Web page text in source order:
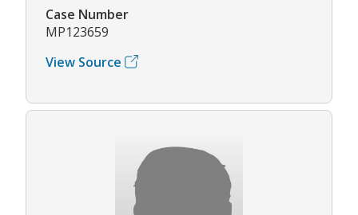
Case Number
MP123659
View Source